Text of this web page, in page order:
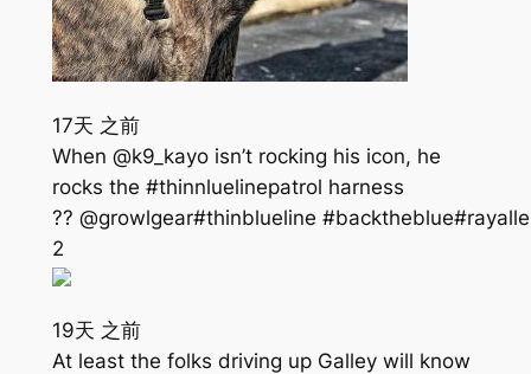
17天 之前
When @k9_kayo isn’t rocking his icon, he
rocks the #thinnluelinepatrol harness
?? @growlgear#thinblueline
2
19天 之前
At least the folks driving up Galley will know